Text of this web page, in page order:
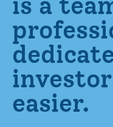
easier.